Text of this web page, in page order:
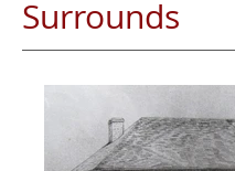
Surrounds